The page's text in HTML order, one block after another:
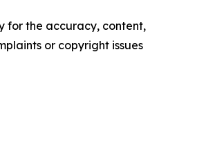
for the accuracy, content,
or copyright issues